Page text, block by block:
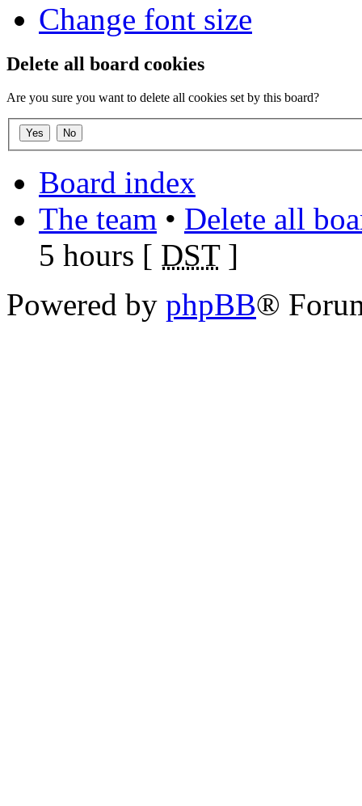
Change font size
Delete all board cookies
Are you sure you want to delete all cookies set by this board?
Board index
The team • Delete all
5 hours [ DST]
Powered by phpBB®